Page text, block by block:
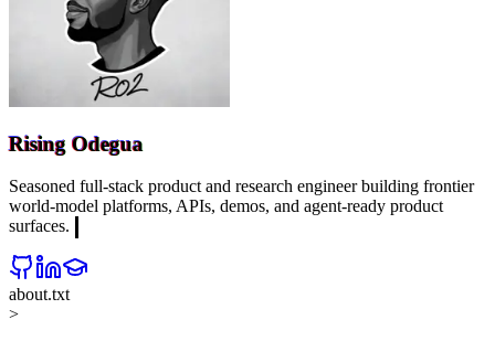
Rising Odegua
Seasoned full-stack product and research engineer building frontier
world-model platforms, APIs, demos, and agent-ready product
surfaces.
about.txt
>